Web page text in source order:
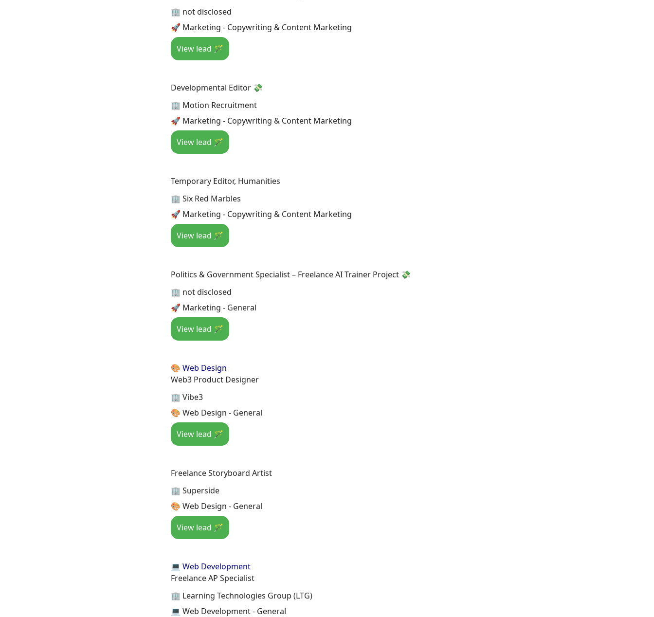
🏢 not disclosed
🚀 Marketing - Copywriting & Content Marketing
View lead 🪄
Developmental Editor 💸
🏢 Motion Recruitment
🚀 Marketing - Copywriting & Content Marketing
View lead 🪄
Temporary Editor, Humanities
🏢 Six Red Marbles
🚀 Marketing - Copywriting & Content Marketing
View lead 🪄
Politics & Government Specialist – Freelance AI Trainer Project 💸
🏢 not disclosed
🚀 Marketing - General
View lead 🪄
🎨 Web Design
Web3 Product Designer
🏢 Vibe3
🎨 Web Design - General
View lead 🪄
Freelance Storyboard Artist
🏢 Superside
🎨 Web Design - General
View lead 🪄
💻 Web Development
Freelance AP Specialist
🏢 Learning Technologies Group (LTG)
💻 Web Development - General